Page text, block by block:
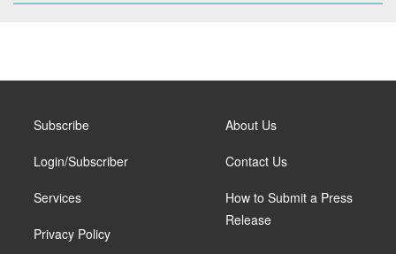
Subscribe
Login/Subscriber
Services
Privacy Policy
About Us
Contact Us
How to Submit a Press
Release